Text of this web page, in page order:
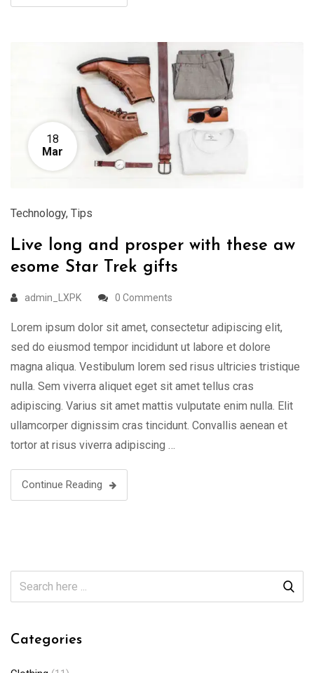
18
Mar
Technology, Tips
Live long and prosper with these aw
esome Star Trek gifts
admin_LXPK 0 Comments
Lorem ipsum dolor sit amet, consectetur adipiscing elit,
sed do eiusmod tempor incididunt ut labore et dolore
magna aliqua. Vestibulum lorem sed risus ultricies tristique
nulla. Sem viverra aliquet eget sit amet tellus cras
adipiscing. Varius sit amet mattis vulputate enim nulla. Elit
ullamcorper dignissim cras tincidunt. Convallis aenean et
tortor at risus viverra adipiscing …
Continue Reading
Categories